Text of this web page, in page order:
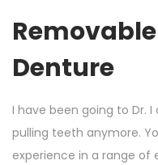
Denture
I have been going to Dr.
pulling teeth anymore.
experience in a range of